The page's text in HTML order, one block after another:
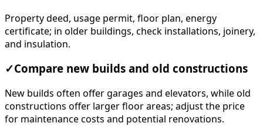
Property deed, usage permit, floor plan, energy
certificate; in older buildings, check installations, joinery,
and insulation.
✓Compare new builds and old constructions
New builds often offer garages and elevators, while old
constructions offer larger floor areas; adjust the price
for maintenance costs and potential renovations.